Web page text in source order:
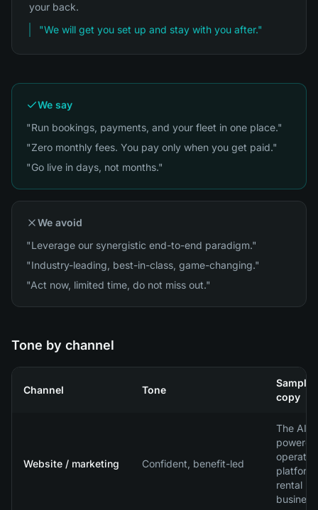
your back.
"We will get you set up and stay with you after."
We say
"Run bookings, payments, and your fleet in one place."
"Zero monthly fees. You pay only when you get paid."
"Go live in days, not months."
We avoid
"Leverage our synergistic end-to-end paradigm."
"Industry-leading, best-in-class, game-changing."
"Act now, limited time, do not miss out."
Tone by channel
Channel Tone
Sample
copy
Website / marketing Confident, benefit-led
The AI-
powered
platform
rental